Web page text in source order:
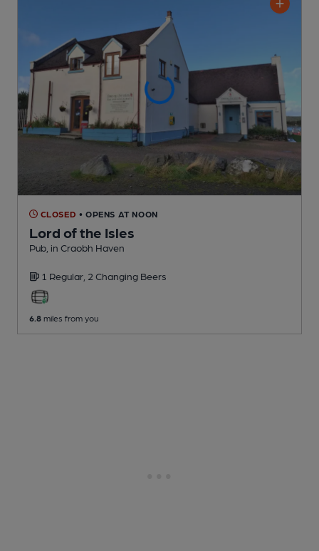
CLOSED • OPENS AT NOON
Lord of the Isles
Pub , in Craobh Haven
1 Regular, 2 Changing Beers
6.8 miles from you